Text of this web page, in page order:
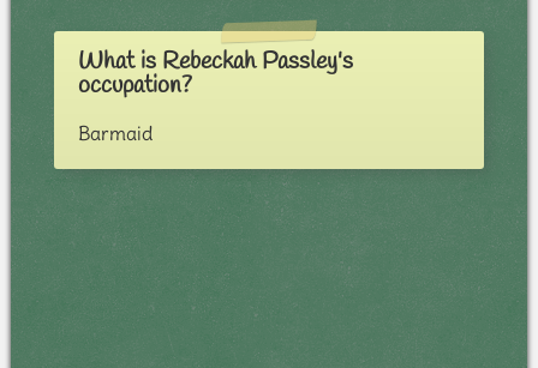
What is Rebeckah Passley's
occupation?
Barmaid